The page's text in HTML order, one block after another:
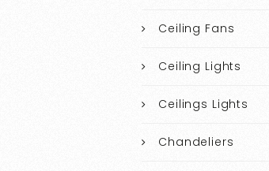
Ceiling Fans
Ceiling Lights
Ceilings Lights
Chandeliers